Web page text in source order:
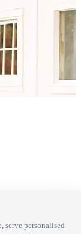
serve personalised